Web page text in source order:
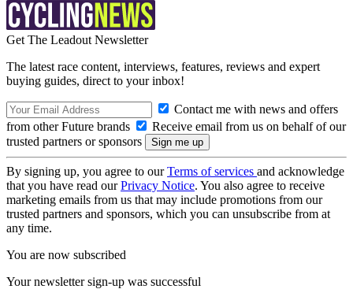
Get The Leadout Newsletter
The latest race content, interviews, features, reviews and expert
buying guides, direct to your inbox!
Contact me with news and offers
from other Future brands
Receive email from us on behalf of our
trusted partners or sponsors
By signing up, you agree to ourTerms of services and acknowledge
that you have read ourPrivacy Notice. You also agree to receive
marketing emails from us that may include promotions from our
trusted partners and sponsors, which you can unsubscribe from at
any time.
You are now subscribed
Your newsletter sign-up was successful